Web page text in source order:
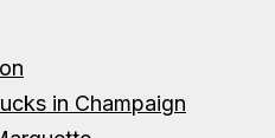
in Champaign